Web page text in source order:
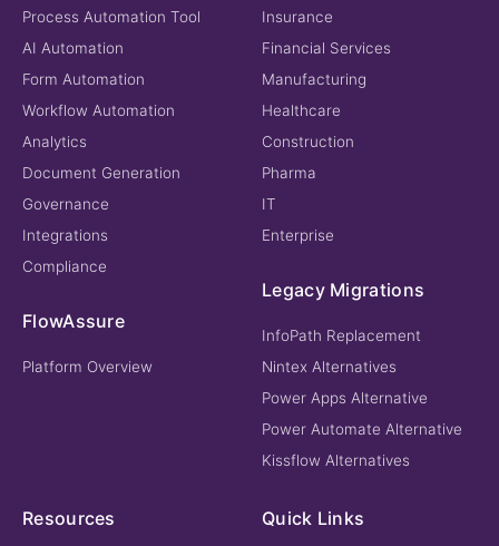
Process Automation Tool
AI Automation
Form Automation
Workflow Automation
Analytics
Document Generation
Governance
Integrations
Compliance
FlowAssure
Platform Overview
Insurance
Financial Services
Manufacturing
Healthcare
Construction
Pharma
IT
Enterprise
Legacy Migrations
InfoPath Replacement
Nintex Alternatives
Power Apps Alternative
Power Automate Alternative
Kissflow Alternatives
Resources Quick Links